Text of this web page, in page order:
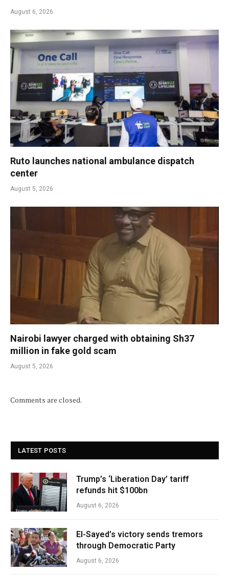
August 6, 2026
Ruto launches national ambulance dispatch
center
August 5, 2026
Nairobi lawyer charged with obtaining Sh37
million in fake gold scam
August 5, 2026
Comments are closed.
LATEST POSTS
Trump’s ‘Liberation Day’ tariff
refunds hit $100bn
August 6, 2026
El-Sayed’s victory sends tremors
through Democratic Party
August 6, 2026